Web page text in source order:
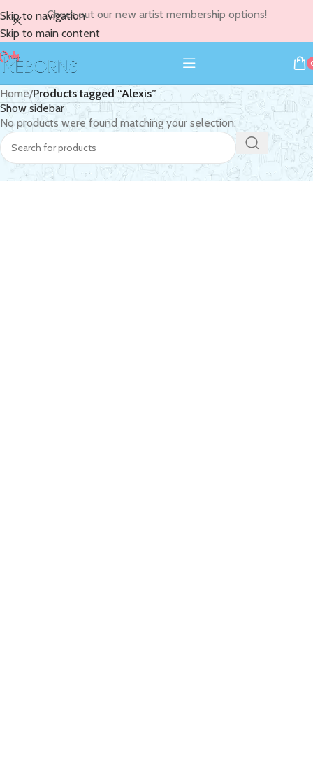
Skip to navigation
Skip to main content
Check out our new artist membership options!
Home/Products tagged “Alexis”
Show sidebar
No products were found matching your selection.